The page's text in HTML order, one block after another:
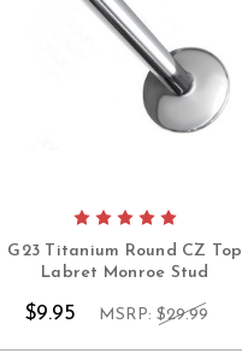
G23 Titanium Round CZ Top
Labret Monroe Stud
$9.95 MSRP: $29.99